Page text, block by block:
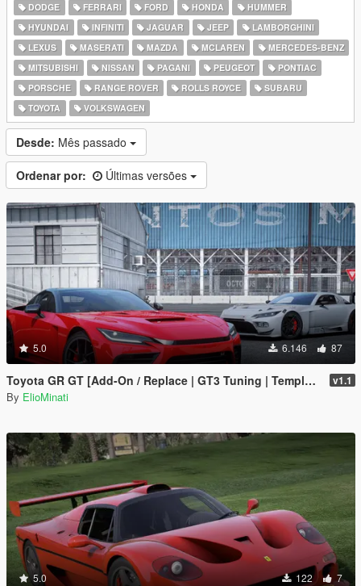
DODGE
FERRARI FORD HONDA
HUMMER
HYUNDAI
INFINITI JAGUAR JEEP
LAMBORGHINI
LEXUS
MASERATI MAZDA MCLAREN
MERCEDES-BENZ
MITSUBISHI
NISSAN PAGANI PEUGEOT
PONTIAC
PORSCHE
RANGE ROVER ROLLS ROYCE
SUBARU
TOYOTA
VOLKSWAGEN
Desde: Mês passado
Ordenar por: Últimas versões
5.0 6.146 87
Toyota GR GT [Add-On / Replace | GT3 Tuning | Template | LODS] v1.1
By ElioMinati
5.0 122 7